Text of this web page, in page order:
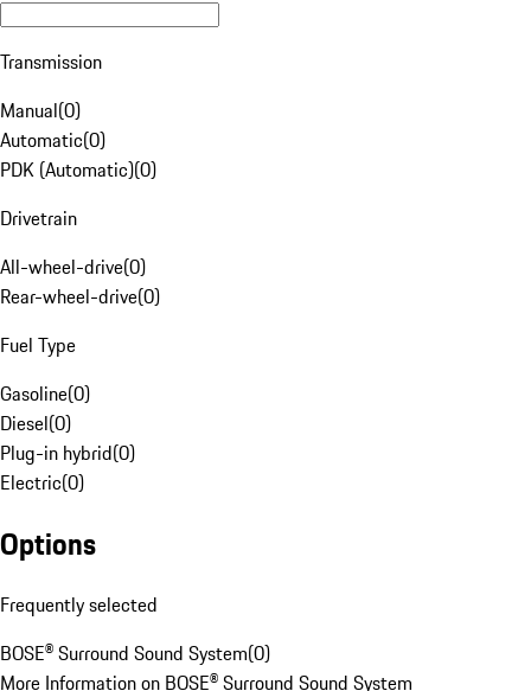
Transmission
Manual(0)
Automatic(0)
PDK (Automatic)(0)
Drivetrain
All-wheel-drive(0)
Rear-wheel-drive(0)
Fuel Type
Gasoline(0)
Diesel(0)
Plug-in hybrid(0)
Electric(0)
Options
Frequently selected
BOSE® Surround Sound System(0)
More Information on BOSE® Surround Sound System